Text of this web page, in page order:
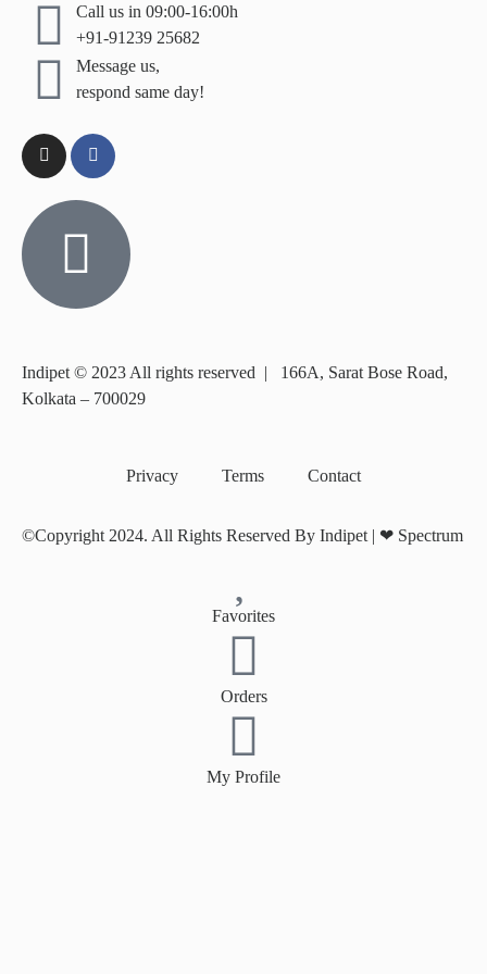
Call us in 09:00-16:00h
+91-91239 25682
Message us,
respond same day!
Indipet © 2023 All rights reserved | 166A, Sarat Bose Road,
Kolkata – 700029
Privacy Terms Contact
©Copyright 2024. All Rights Reserved By Indipet | ❤ Spectrum
Favorites
Orders
My Profile